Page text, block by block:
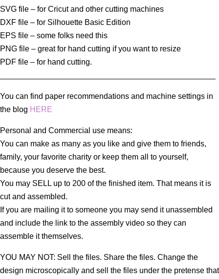
SVG file – for Cricut and other cutting machines
DXF file – for Silhouette Basic Edition
EPS file – some folks need this
PNG file – great for hand cutting if you want to resize
PDF file – for hand cutting.
You can find paper recommendations and machine settings in
the blog HERE
Personal and Commercial use means:
You can make as many as you like and give them to friends,
family, your favorite charity or keep them all to yourself,
because you deserve the best.
You may SELL up to 200 of the finished item. That means it is
cut and assembled.
If you are mailing it to someone you may send it unassembled
and include the link to the assembly video so they can
assemble it themselves.
YOU MAY NOT: Sell the files. Share the files. Change the
design microscopically and sell the files under the pretense that